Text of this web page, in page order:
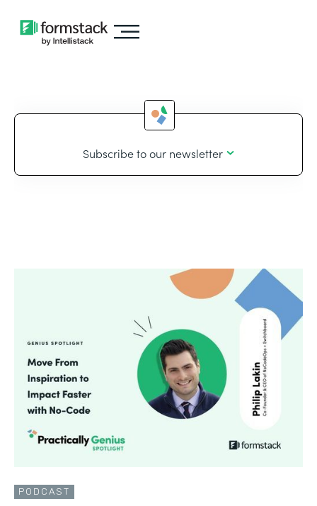
Subscribe to our newsletter
PODCAST